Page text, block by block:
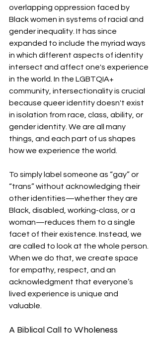
overlapping oppression faced by
Black women in systems of racial and
gender inequality. It has since
expanded to include the myriad ways
in which different aspects of identity
intersect and affect one's experience
in the world. In the LGBTQIA+
community, intersectionality is crucial
because queer identity doesn't exist
in isolation from race, class, ability, or
gender identity. We are all many
things, and each part of us shapes
how we experience the world.
To simply label someone as “gay” or
“trans” without acknowledging their
other identities—whether they are
Black, disabled, working-class, or a
woman—reduces them to a single
facet of their existence. Instead, we
are called to look at the whole person.
When we do that, we create space
for empathy, respect, and an
acknowledgment that everyone’s
lived experience is unique and
valuable.
A Biblical Call to Wholeness